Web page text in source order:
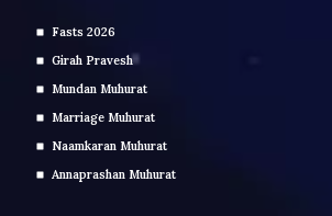
Fasts 2026
Girah Pravesh
Mundan Muhurat
Marriage Muhurat
Naamkaran Muhurat
Annaprashan Muhurat